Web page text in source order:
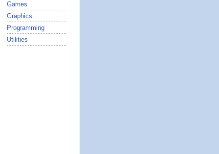
Games
Graphics
Programming
Utilities